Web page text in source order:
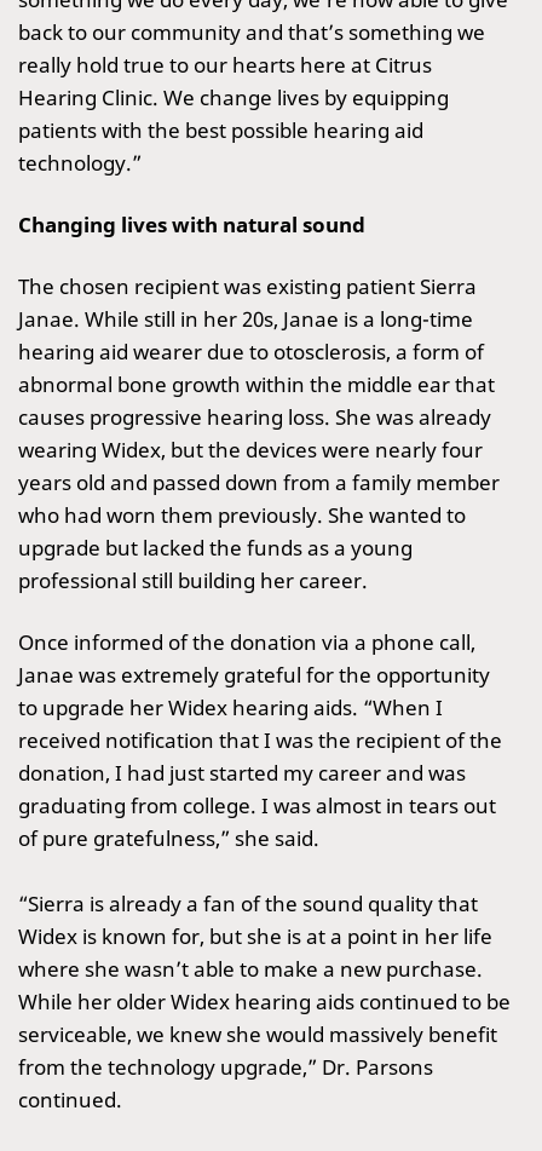
back to our community and that’s something we
really hold true to our hearts here at Citrus
Hearing Clinic. We change lives by equipping
patients with the best possible hearing aid
technology.”
Changing lives with natural sound
The chosen recipient was existing patient Sierra
Janae. While still in her 20s, Janae is a long-time
hearing aid wearer due to otosclerosis, a form of
abnormal bone growth within the middle ear that
causes progressive hearing loss. She was already
wearing Widex, but the devices were nearly four
years old and passed down from a family member
who had worn them previously. She wanted to
upgrade but lacked the funds as a young
professional still building her career.
Once informed of the donation via a phone call,
Janae was extremely grateful for the opportunity
to upgrade her Widex hearing aids. “When I
received notification that I was the recipient of the
donation, I had just started my career and was
graduating from college. I was almost in tears out
of pure gratefulness,” she said.
“Sierra is already a fan of the sound quality that
Widex is known for, but she is at a point in her life
where she wasn’t able to make a new purchase.
While her older Widex hearing aids continued to be
serviceable, we knew she would massively benefit
from the technology upgrade,” Dr. Parsons
continued.